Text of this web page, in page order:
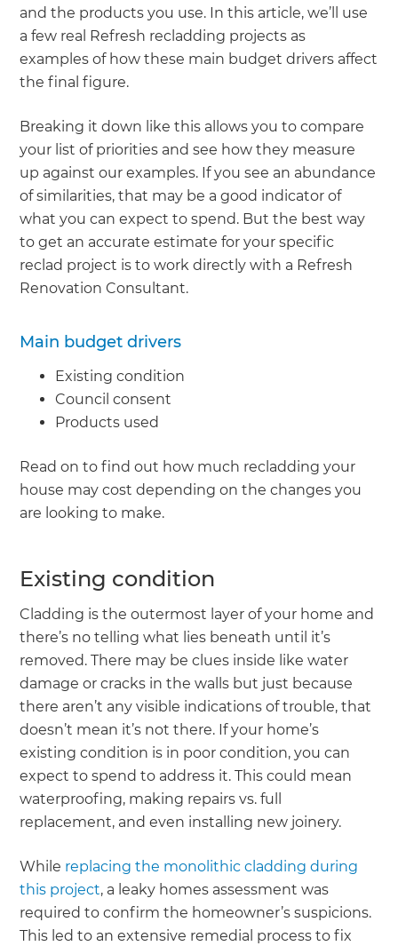
and the products you use. In this article, we’ll use
a few real Refresh recladding projects as
examples of how these main budget drivers affect
the final figure.
Breaking it down like this allows you to compare
your list of priorities and see how they measure
up against our examples. If you see an abundance
of similarities, that may be a good indicator of
what you can expect to spend. But the best way
to get an accurate estimate for your specific
reclad project is to work directly with a Refresh
Renovation Consultant.
Main budget drivers
Existing condition
Council consent
Products used
Read on to find out how much recladding your
house may cost depending on the changes you
are looking to make.
Existing condition
Cladding is the outermost layer of your home and
there’s no telling what lies beneath until it’s
removed. There may be clues inside like water
damage or cracks in the walls but just because
there aren’t any visible indications of trouble, that
doesn’t mean it’s not there. If your home’s
existing condition is in poor condition, you can
expect to spend to address it. This could mean
waterproofing, making repairs vs. full
replacement, and even installing new joinery.
While replacing the monolithic cladding during
this project, a leaky homes assessment was
required to confirm the homeowner’s suspicions.
This led to an extensive remedial process to fix